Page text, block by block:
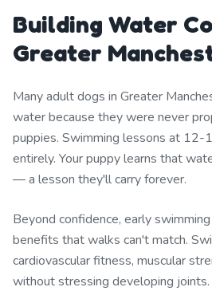
Building Water
Greater
Many adult dogs in Greater
water because they were never
puppies. Swimming lessons at
entirely. Your puppy learns that
— a lesson they'll carry forever.
Beyond confidence, early
benefits that walks can't match.
cardiovascular fitness, muscular
without stressing developing